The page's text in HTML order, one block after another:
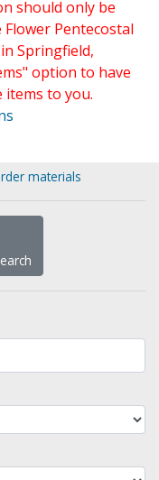
should only be
Pentecostal
Springfield,
option to have
items to you.
materials